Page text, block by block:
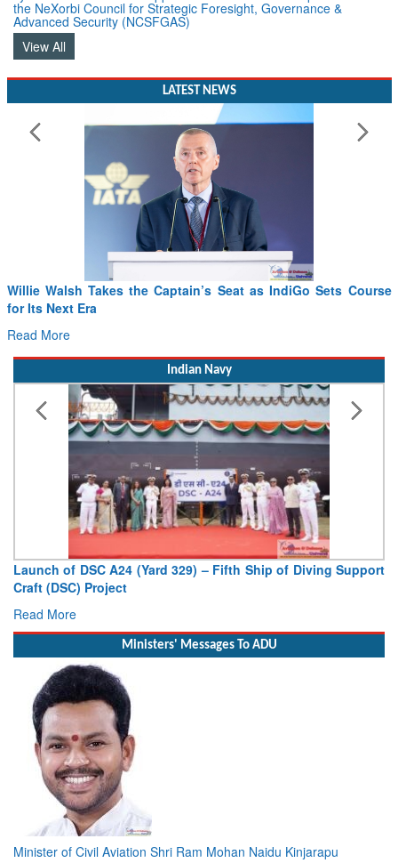
the NeXorbi Council for Strategic Foresight, Governance &
Advanced Security (NCSFGAS)
View All
LATEST NEWS
From PowerPoints to the Battlefield: IAF Chief Wants India’s
Drone Innovation at the “Speed of Relevance”
Read More
Indian Navy
Vice Admiral AN Pramod, AVSM, YSM, Assumes Charge as
Deputy Chief of Naval Staff
Read More
Ministers' Messages To ADU
Minister of Civil Aviation Shri Ram Mohan Naidu Kinjarapu